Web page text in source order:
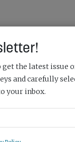
the latest issue
and carefully
your inbox.